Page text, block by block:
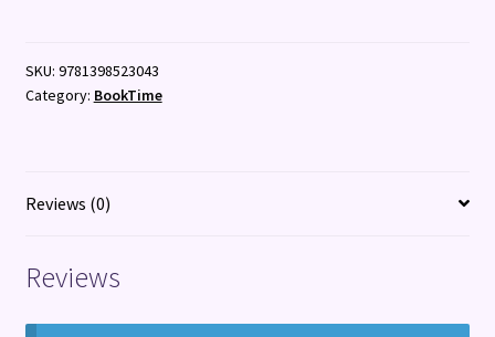
SKU: 9781398523043
Category: BookTime
Reviews (0)
Reviews